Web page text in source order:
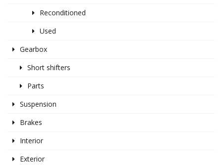
Reconditioned
Used
Gearbox
Short shifters
Parts
Suspension
Brakes
Interior
Exterior